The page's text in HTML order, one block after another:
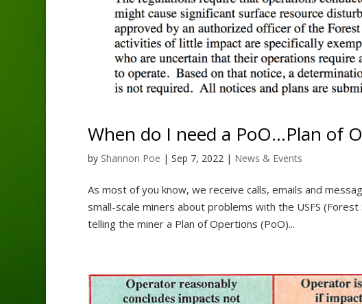
When do I need a PoO…Plan of
by Shannon Poe | Sep 7, 2022| News & Events
As most of you know, we receive calls, emails and
small-scale miners about problems with the USFS
telling the miner a Plan of Opertions (PoO)...